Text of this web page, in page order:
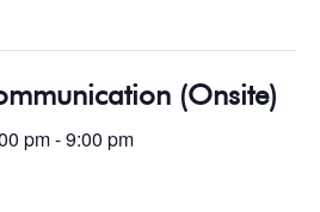
(Onsite)
pm-9:00 pm